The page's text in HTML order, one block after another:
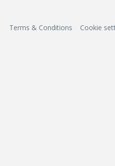
Terms & Conditions Cookie